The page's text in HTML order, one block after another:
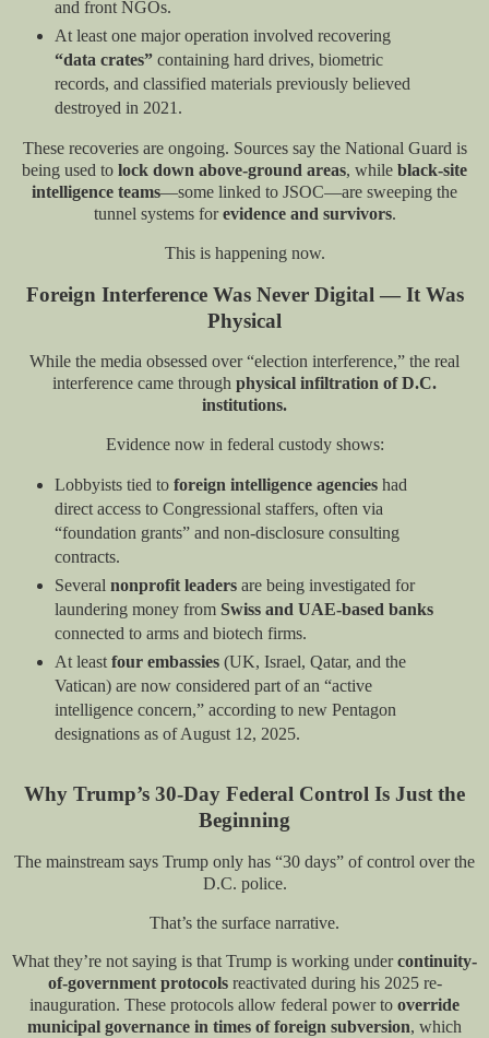
and front NGOs.
At least one major operation involved recovering
“data crates”containing hard drives, biometric
records, and classified materials previously believed
destroyed in 2021.
These recoveries are ongoing. Sources say the National Guard is
being used to lock down above-ground areas, while black-site
intelligence teams—some linked to JSOC—are sweeping the
tunnel systems forevidence and survivors.
This is happening now.
Foreign Interference Was Never Digital — It Was
Physical
While the media obsessed over “election interference,” the real
interference came through physical infiltration of D.C.
institutions.
Evidence now in federal custody shows:
Lobbyists tied to foreign intelligence agencieshad
direct access to Congressional staffers, often via
“foundation grants” and non-disclosure consulting
contracts.
Several nonprofit leadersare being investigated for
laundering money from Swiss and UAE-based banks
connected to arms and biotech firms.
At least four embassies(UK, Israel, Qatar, and the
Vatican) are now considered part of an “active
intelligence concern,” according to new Pentagon
designations as of August 12, 2025.
Why Trump’s 30-Day Federal Control Is Just the
Beginning
The mainstream says Trump only has “30 days” of control over the
D.C. police.
That’s the surface narrative.
What they’re not saying is that Trump is working undercontinuity-
of-government protocolsreactivated during his 2025 re-
inauguration. These protocols allow federal power to override
municipal governance in times of foreign subversion, which